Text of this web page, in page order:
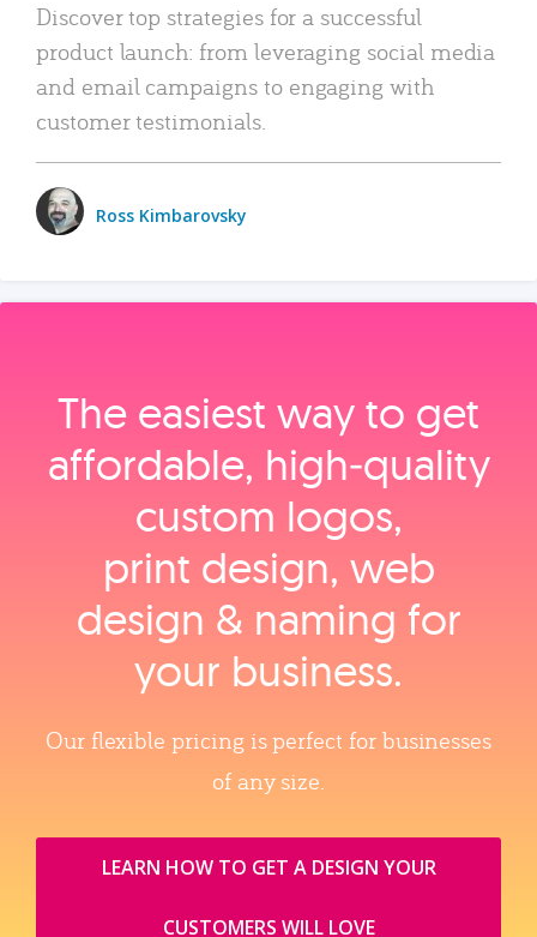
Discover top strategies for a successful
product launch: from leveraging social media
and email campaigns to engaging with
customer testimonials.
Ross Kimbarovsky
The easiest way to get
affordable, high‑quality
custom logos,
print design, web
design & naming for
your business.
Our flexible pricing is perfect for businesses
of any size.
LEARN HOW TO GET A DESIGN YOUR
CUSTOMERS WILL LOVE